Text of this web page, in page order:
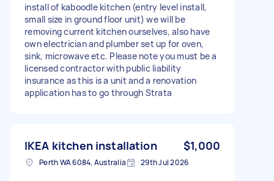
install of kaboodle kitchen (entry level install,
small size in ground floor unit) we will be
removing current kitchen ourselves, also have
own electrician and plumber set up for oven,
sink, microwave etc. Please note you must be a
licensed contractor with public liability
insurance as this is a unit and a renovation
application has to go through Strata
IKEA kitchen installation $1,000
Perth WA 6084, Australia 29th Jul 2026